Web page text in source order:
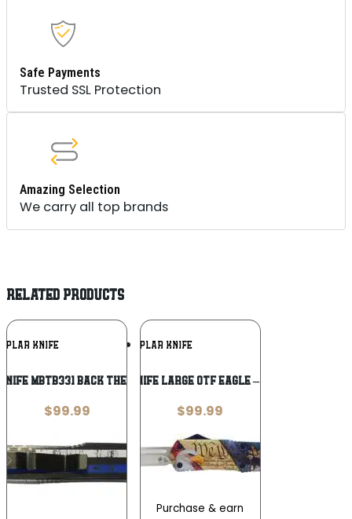
Safe Payments
Trusted SSL Protection
Amazing Selection
We carry all top brands
RELATED PRODUCTS
KNIFE Add To
Wishlist
MBTB331 Back The Blue Gen II
$99.99
TEMPLAR KNIFE
TEMPLAR KNIFE LARGE OTF EAGLE – 3.5″ SILVER
$99.99
Purchase & earn